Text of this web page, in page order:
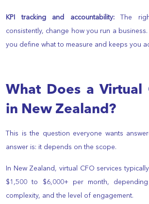
KPI tracking and accountability:The
consistently, change how you run a
you define what to measure and keeps you
What Does a Virtual
in New Zealand?
This is the question everyone wants
answer is: it depends on the scope.
In New Zealand, virtual CFO services
$1,500 to $6,000+ per month,
complexity, and the level of engagement.